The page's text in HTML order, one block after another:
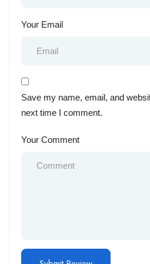
Your Email
Save my name, email, and
next time I comment.
Your Comment